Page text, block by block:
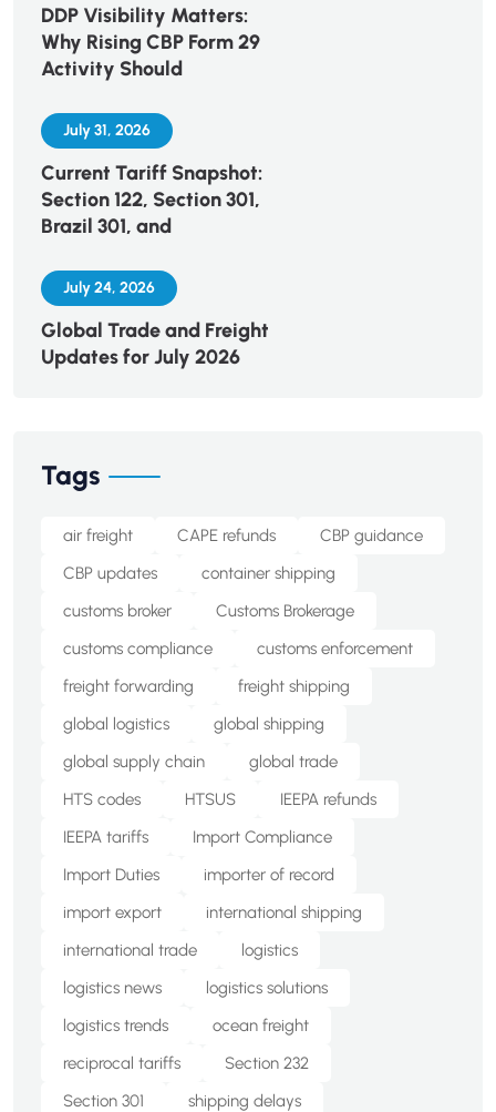
DDP Visibility Matters:
Why Rising CBP Form 29
Activity Should
July 31, 2026
Current Tariff Snapshot:
Section 122, Section 301,
Brazil 301, and
July 24, 2026
Global Trade and Freight
Updates for July 2026
Tags
air freight CAPE refunds
CBP guidance
CBP updates
container shipping
customs broker
Customs Brokerage
customs compliance
customs enforcement
freight forwarding
freight shipping
global logistics
global shipping
global supply chain
global trade
HTS codes
HTSUS
IEEPA refunds
IEEPA tariffs
Import Compliance
Import Duties
importer of record
import export
international shipping
international trade
logistics
logistics news
logistics solutions
logistics trends
ocean freight
reciprocal tariffs
Section 232
Section 301
shipping delays